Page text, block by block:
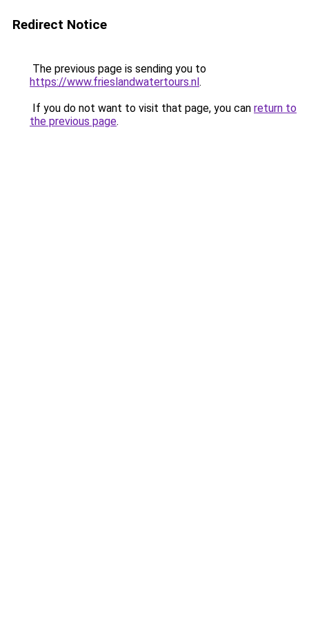
Redirect Notice
The previous page is sending you to
https://www.frieslandwatertours.nl.
If you do not want to visit that page, you can return to
the previous page.